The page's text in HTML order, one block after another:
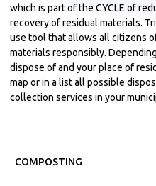
which is part of the CYCLE of
recovery of residual materials.
use tool that allows all citizens
materials responsibly.
dispose of and your place of
map or in a list all possible
collection services in your
COMPOSTING